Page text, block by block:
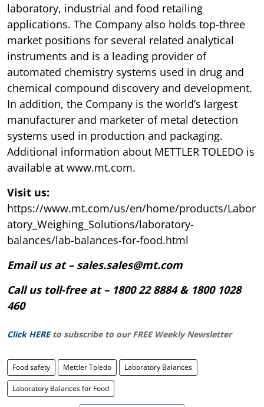
laboratory, industrial and food retailing
applications. The Company also holds top-three
market positions for several related analytical
instruments and is a leading provider of
automated chemistry systems used in drug and
chemical compound discovery and development.
In addition, the Company is the world’s largest
manufacturer and marketer of metal detection
systems used in production and packaging.
Additional information about METTLER TOLEDO is
available at www.mt.com.
Visit us:
https://www.mt.com/us/en/home/products/Labor
atory_Weighing_Solutions/laboratory-
balances/lab-balances-for-food.html
Email us at – sales.sales@mt.com
Call us toll-free at – 1800 22 8884 & 1800 1028
460
Click HERE to subscribe to our FREE Weekly Newsletter
Food safety Mettler Toledo Laboratory Balances
Laboratory Balances for Food